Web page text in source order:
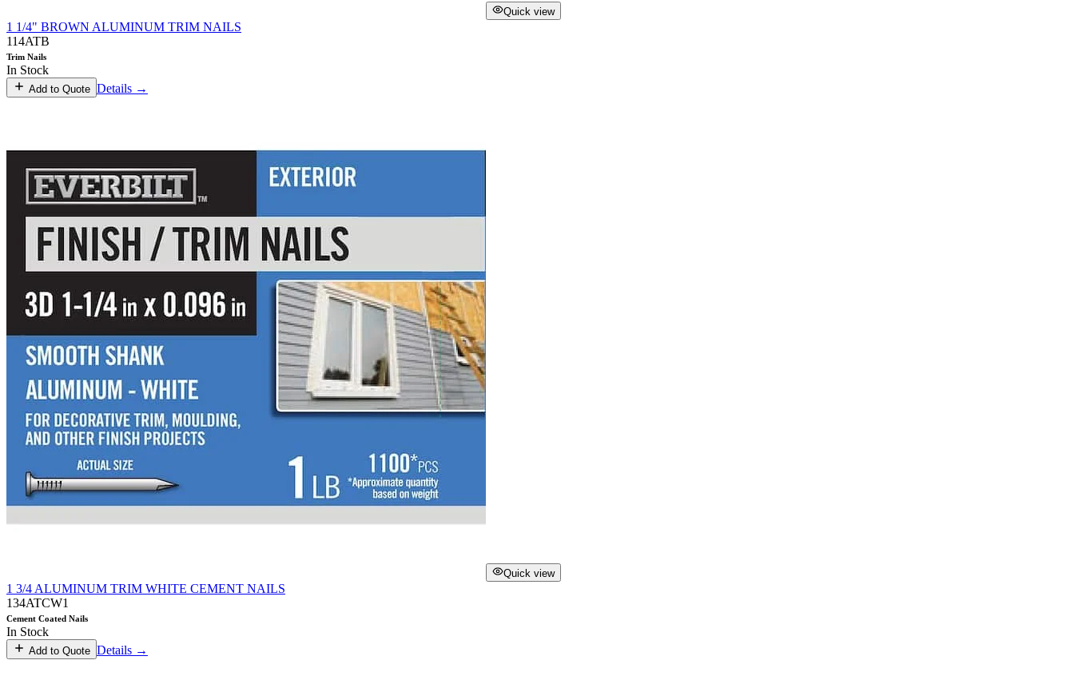
Quick view
1 1/4" BROWN ALUMINUM TRIM NAILS
114ATB
Trim Nails
In Stock
Add to Quote Details →
Quick view
1 3/4 ALUMINUM TRIM WHITE CEMENT NAILS
134ATCW1
Cement Coated Nails
In Stock
Add to Quote Details →